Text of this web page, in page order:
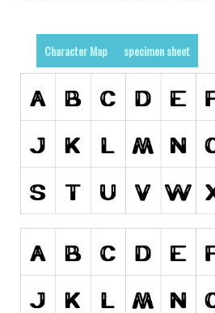
Runes, Elvish
Various
Fancy
Curly
Cartoon
Destroy
Distorted
Eroded
Fire, Ice
Grid
Character Map specimen sheet